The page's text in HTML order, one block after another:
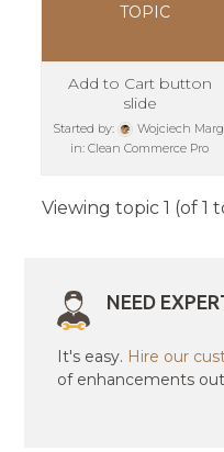
TOPIC
Add to Cart button
slide
Started by:
Wojciech
in:Clean Commerce Pro
Viewing topic 1 (of 1
NEED
It's easy. Hire our
of enhancements